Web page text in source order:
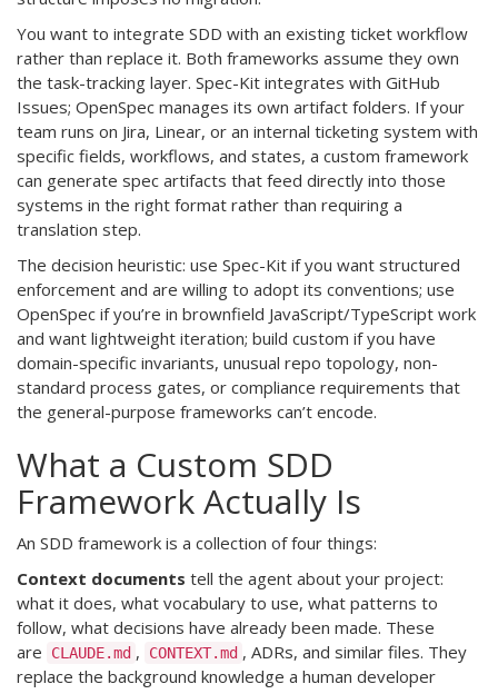
You want to integrate SDD with an existing ticket workflow
rather than replace it. Both frameworks assume they own
the task-tracking layer. Spec-Kit integrates with GitHub
Issues; OpenSpec manages its own artifact folders. If your
team runs on Jira, Linear, or an internal ticketing system with
specific fields, workflows, and states, a custom framework
can generate spec artifacts that feed directly into those
systems in the right format rather than requiring a
translation step.
The decision heuristic: use Spec-Kit if you want structured
enforcement and are willing to adopt its conventions; use
OpenSpec if you’re in brownfield JavaScript/TypeScript work
and want lightweight iteration; build custom if you have
domain-specific invariants, unusual repo topology, non-
standard process gates, or compliance requirements that
the general-purpose frameworks can’t encode.
What a Custom SDD
Framework Actually Is
An SDD framework is a collection of four things:
Context documents tell the agent about your project:
what it does, what vocabulary to use, what patterns to
follow, what decisions have already been made. These
are
CLAUDE.md , CONTEXT.md , ADRs, and similar files. They
replace the background knowledge a human developer